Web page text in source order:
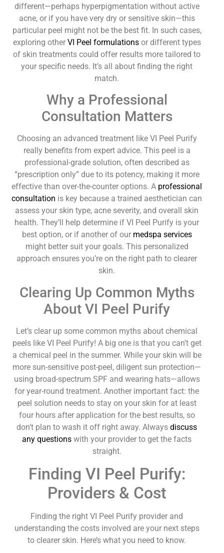
different—perhaps hyperpigmentation without active
acne, or if you have very dry or sensitive skin—this
particular peel might not be the best fit. In such cases,
exploring other VI Peel formulationsor different types
of skin treatments could offer results more tailored to
your specific needs. It’s all about finding the right
match.
Why a Professional
Consultation Matters
Choosing an advanced treatment like VI Peel Purify
really benefits from expert advice. This peel is a
professional-grade solution, often described as
“prescription only” due to its potency, making it more
effective than over-the-counter options. A professional
consultation is key because a trained aesthetician can
assess your skin type, acne severity, and overall skin
health. They’ll help determine if VI Peel Purify is your
best option, or if another of our medspa services
might better suit your goals. This personalized
approach ensures you’re on the right path to clearer
skin.
Clearing Up Common Myths
About VI Peel Purify
Let’s clear up some common myths about chemical
peels like VI Peel Purify! A big one is that you can’t get
a chemical peel in the summer. While your skin will be
more sun-sensitive post-peel, diligent sun protection—
using broad-spectrum SPF and wearing hats—allows
for year-round treatment. Another important fact: the
peel solution needs to stay on your skin for at least
four hours after application for the best results, so
don’t plan to wash it off right away. Alwaysdiscuss
any questions with your provider to get the facts
straight.
Finding VI Peel Purify:
Providers & Cost
Finding the right VI Peel Purify provider and
understanding the costs involved are your next steps
to clearer skin. Here’s what you need to know.